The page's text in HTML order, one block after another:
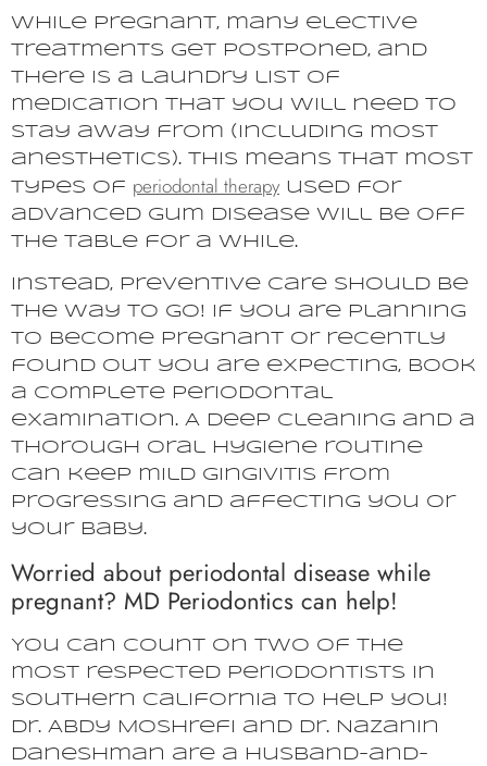
While pregnant, many elective
treatments get postponed, and
there is a laundry list of
medication that you will need to
stay away from (including most
anesthetics). This means that most
types of periodontal therapy used for
advanced gum disease will be off
the table for a while.
Instead, preventive care should be
the way to go! If you are planning
to become pregnant or recently
found out you are expecting, book
a complete periodontal
examination. A deep cleaning and a
thorough oral hygiene routine
can keep mild gingivitis from
progressing and affecting you or
your baby.
Worried about periodontal disease while
pregnant? MD Periodontics can help!
You can count on two of the
most respected periodontists in
Southern California to help you!
Dr. Abdy Moshrefi and Dr. Nazanin
Daneshman are a husband-and-